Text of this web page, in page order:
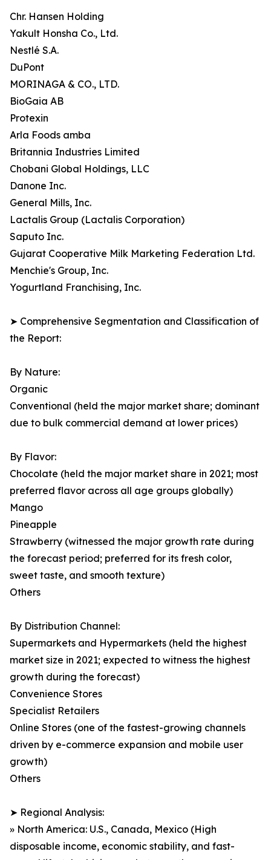
Chr. Hansen Holding
Yakult Honsha Co., Ltd.
Nestlé S.A.
DuPont
MORINAGA & CO., LTD.
BioGaia AB
Protexin
Arla Foods amba
Britannia Industries Limited
Chobani Global Holdings, LLC
Danone Inc.
General Mills, Inc.
Lactalis Group (Lactalis Corporation)
Saputo Inc.
Gujarat Cooperative Milk Marketing Federation Ltd.
Menchie's Group, Inc.
Yogurtland Franchising, Inc.
➤ Comprehensive Segmentation and Classification of
the Report:
By Nature:
Organic
Conventional (held the major market share; dominant
due to bulk commercial demand at lower prices)
By Flavor:
Chocolate (held the major market share in 2021; most
preferred flavor across all age groups globally)
Mango
Pineapple
Strawberry (witnessed the major growth rate during
the forecast period; preferred for its fresh color,
sweet taste, and smooth texture)
Others
By Distribution Channel:
Supermarkets and Hypermarkets (held the highest
market size in 2021; expected to witness the highest
growth during the forecast)
Convenience Stores
Specialist Retailers
Online Stores (one of the fastest-growing channels
driven by e-commerce expansion and mobile user
growth)
Others
➤ Regional Analysis:
» North America: U.S., Canada, Mexico (High
disposable income, economic stability, and fast-